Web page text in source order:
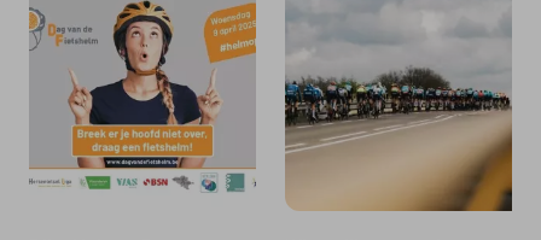
past
Philipsen
to
second
win
in
Schoten
Schoten
confirmed
until
2031